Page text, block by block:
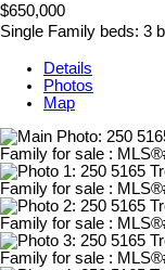
$650,000
Single Family beds: 3
Details
Photos
Map